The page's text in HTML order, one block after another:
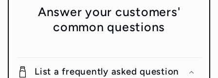
Answer your customers'
common questions
List a frequently asked question